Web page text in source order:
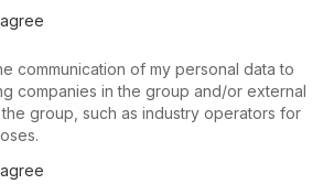
communication of my personal data to
companies in the group and/or external
group, such as industry operators for